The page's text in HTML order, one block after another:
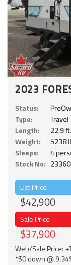
2023
Status:
Type:
Travel
Length:
22.9 ft.
Weight:
5238
Sleeps:
4
Stock No: 23360
List Price
$42,900
Sale Price
$37,900
Web/Sale Price:
*$0 down @